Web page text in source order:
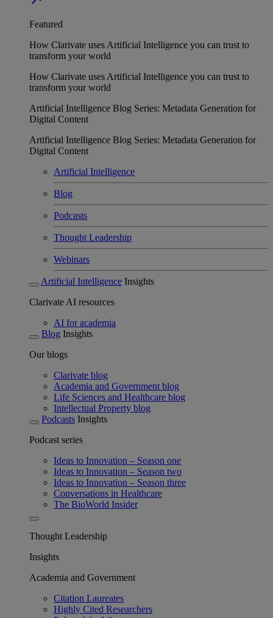
Featured
How Clarivate uses Artificial Intelligence you can trust to
transform your world
How Clarivate uses Artificial Intelligence you can trust to
transform your world
Artificial Intelligence Blog Series: Metadata Generation for
Digital Content
Artificial Intelligence Blog Series: Metadata Generation for
Digital Content
Artificial Intelligence
Blog
Podcasts
Thought Leadership
Webinars
Artificial Intelligence Insights
Clarivate AI resources
AI for academia
Blog Insights
Our blogs
Clarivate blog
Academia and Government blog
Life Sciences and Healthcare blog
Intellectual Property blog
Podcasts Insights
Podcast series
Ideas to Innovation – Season one
Ideas to Innovation – Season two
Ideas to Innovation – Season three
Conversations in Healthcare
The BioWorld Insider
Thought Leadership
Insights
Academia and Government
Citation Laureates
Highly Cited Researchers